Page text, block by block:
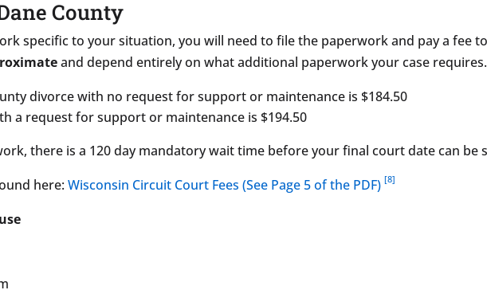
County
specific to your situation, you will need to file the paperwork and pay a fee
and depend entirely on what additional paperwork your case requires.
divorce with no request for support or maintenance is $184.50
a request for support or maintenance is $194.50
there is a 120 day mandatory wait time before your final court date can be
here:Wisconsin Circuit Court Fees (See Page 5 of the PDF)[8]